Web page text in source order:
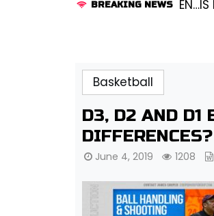
BREAKING NEWS
KENDALL FREDRICKSEN…IS
Basketball
D3, D2 AND D1
DIFFERENCES?
June 4, 2019 1208